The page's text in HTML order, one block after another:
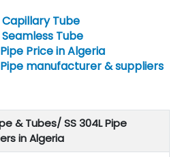
Tube
Tube
Price in Algeria
manufacturer & suppliers
& Tubes/ SS 304L Pipe
in Algeria